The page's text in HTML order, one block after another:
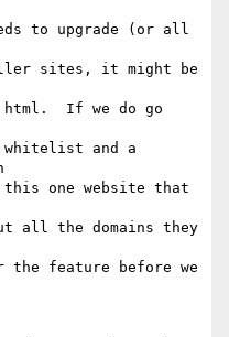
to upgrade (or all
sites, it might be
If we do go
whitelist and a
this one website that
all the domains they
the feature before we